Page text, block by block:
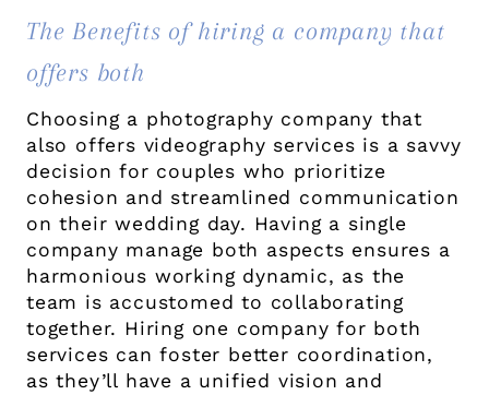
The Benefits of hiring a company that
offers both
Choosing a photography company that
also offers videography services is a savvy
decision for couples who prioritize
cohesion and streamlined communication
on their wedding day. Having a single
company manage both aspects ensures a
harmonious working dynamic, as the
team is accustomed to collaborating
together. Hiring one company for both
services can foster better coordination,
as they’ll have a unified vision and